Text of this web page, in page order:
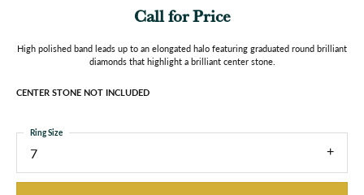
Call for Price
High polished band leads up to an elongated halo featuring graduated round brilliant
diamonds that highlight a brilliant center stone.
CENTER STONE NOT INCLUDED
7
Ring Size